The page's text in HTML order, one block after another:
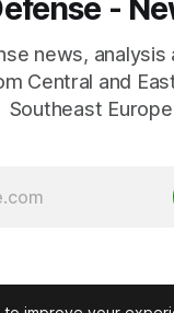
-
news, analysis
Central and
Southeast